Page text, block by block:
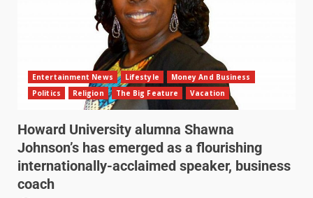
Entertainment News Lifestyle
Money And Business
Politics
Religion The Big Feature Vacation
Howard University alumna Shawna
Johnson’s has emerged as a flourishing
internationally-acclaimed speaker, business
coach